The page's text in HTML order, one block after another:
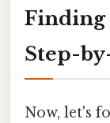
Finding
Step-
Now, let's